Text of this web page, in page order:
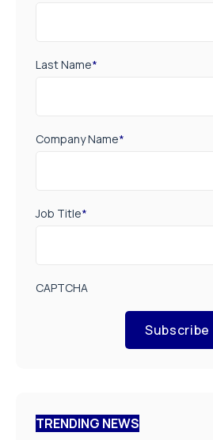
Last Name*
Company Name*
Job Title*
CAPTCHA
Subscribe
TRENDING NEWS